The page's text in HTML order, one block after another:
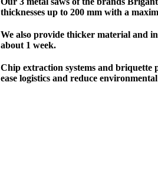
thicknesses up to 200 mm with a
We also provide thicker material and
about 1 week.
Chip extraction systems and briquette
ease logistics and reduce